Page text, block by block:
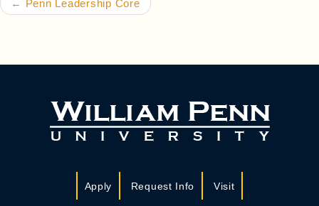
← Penn Leadership Core
Apply Request Info Visit